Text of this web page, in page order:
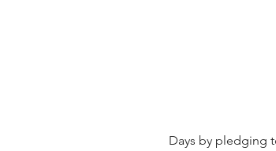
Days by pledging